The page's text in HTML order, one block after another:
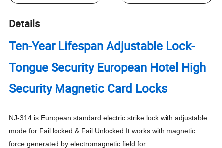
Details
Ten-Year Lifespan Adjustable Lock-
Tongue Security European Hotel High
Security Magnetic Card Locks
NJ-314 is European standard electric strike lock with adjustable
mode for Fail locked & Fail Unlocked.It works with magnetic
force generated by electromagnetic field for